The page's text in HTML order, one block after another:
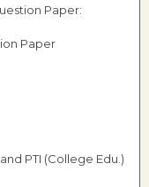
Paper:
Paper
PTI (College Edu.)